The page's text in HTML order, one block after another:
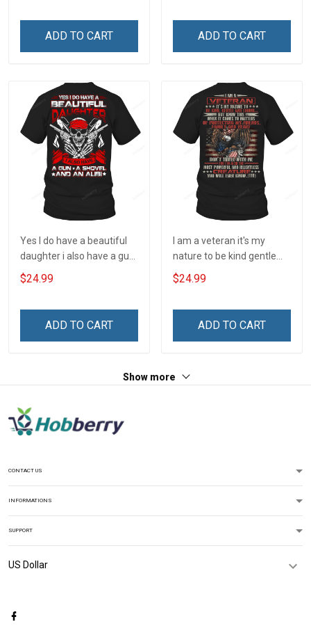
Carry Owner T-shirt
ADD TO CART ADD TO CART
Yes I do have a beautiful
daughter i also have a gun
a shovel and an alibi T-
Shirt
$24.99
ADD TO CART
I am a veteran it's my
nature to be kind gentle
and loving T-Shirt
$24.99
ADD TO CART
Show more
CONTACT US
INFORMATIONS
SUPPORT